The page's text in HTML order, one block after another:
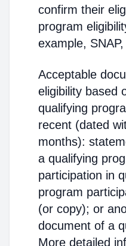
confirm their
program
example,
Acceptable
eligibility based
qualifying
recent (dated
months):
a qualifying
participation in
program
(or copy); or
document of a
More detailed